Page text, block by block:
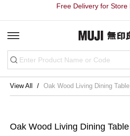
Free Delivery for Store
View All Oak Wood Living Dining Table
Oak Wood Living Dining Table